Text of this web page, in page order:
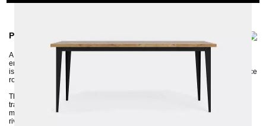
Product information
A well-designed piece of furniture should not only be practical but also
emphasize the style and character of the room in which it is placed. BRONX
is the perfect table for any uncluttered dining room, living room, or conference
room, especially in an industrial style.
The extremely successful combination of metal and solid oak wood is the
trademark of the BRONX table. The legs are made of profiled, thick sheet
metal and the industrial character of the table is additionally emphasized by
rivets on the corners.